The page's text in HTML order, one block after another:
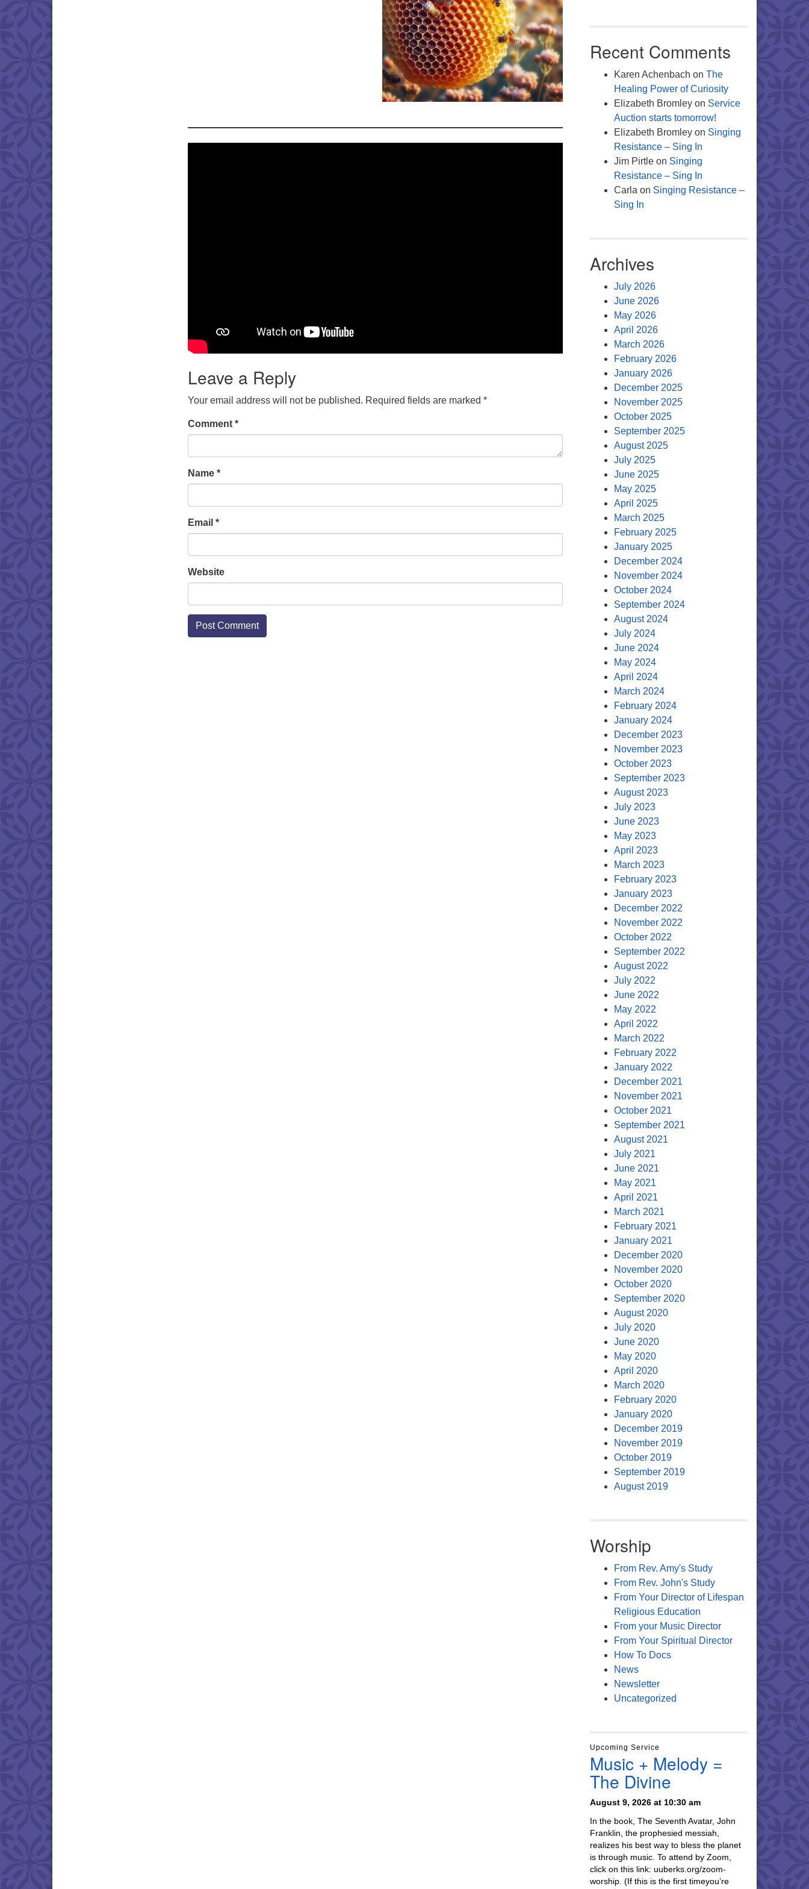
Leave a Reply
Your email address will not be published. Required fields are marked *
Comment *
Name *
Email *
Website
Recent Comments
Karen Achenbach on The
Healing Power of Curiosity
Elizabeth Bromleyon Service
Auction starts tomorrow!
Elizabeth Bromleyon Singing
Resistance – Sing In
Jim Pirtleon Singing
Resistance – Sing In
Carla on Singing Resistance –
Sing In
Archives
July 2026
June 2026
May 2026
April 2026
March 2026
February 2026
January 2026
December 2025
November 2025
October 2025
September 2025
August 2025
July 2025
June 2025
May 2025
April 2025
March 2025
February 2025
January 2025
December 2024
November 2024
October 2024
September 2024
August 2024
July 2024
June 2024
May 2024
April 2024
March 2024
February 2024
January 2024
December 2023
November 2023
October 2023
September 2023
August 2023
July 2023
June 2023
May 2023
April 2023
March 2023
February 2023
January 2023
December 2022
November 2022
October 2022
September 2022
August 2022
July 2022
June 2022
May 2022
April 2022
March 2022
February 2022
January 2022
December 2021
November 2021
October 2021
September 2021
August 2021
July 2021
June 2021
May 2021
April 2021
March 2021
February 2021
January 2021
December 2020
November 2020
October 2020
September 2020
August 2020
July 2020
June 2020
May 2020
April 2020
March 2020
February 2020
January 2020
December 2019
November 2019
October 2019
September 2019
August 2019
Worship
From Rev. Amy's Study
From Rev. John's Study
From Your Director of Lifespan
Religious Education
From your Music Director
From Your Spiritual Director
How To Docs
News
Newsletter
Uncategorized
Upcoming Service
Music + Melody =
The Divine
August 9, 2026 at 10:30 am
In the book, The Seventh Avatar, John
Franklin, the prophesied messiah,
realizes his best way to bless the planet
is through music. To attend by Zoom,
click on this link: uuberks.org/zoom-
worship. (If this is the first timeyou’re